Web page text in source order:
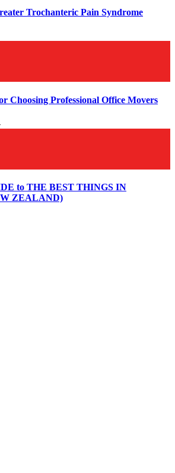
Trochanteric Pain Syndrome
Choosing Professional Office Movers
to THE BEST THINGS IN
ZEALAND)